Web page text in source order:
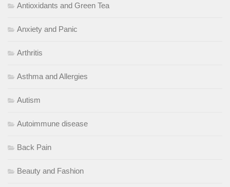
Antioxidants and Green Tea
Anxiety and Panic
Arthritis
Asthma and Allergies
Autism
Autoimmune disease
Back Pain
Beauty and Fashion